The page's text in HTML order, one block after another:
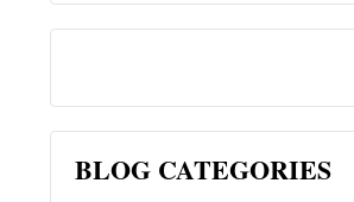
BLOG CATEGORIES